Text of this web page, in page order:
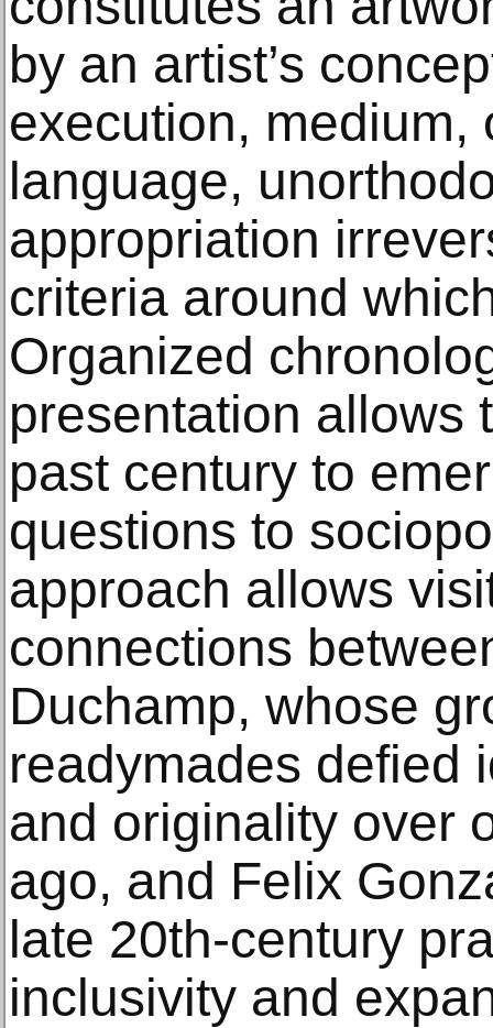
by an artist’s
execution, medium,
language,
appropriation
criteria around
Organized
presentation allows
past century to
questions to
approach allows
connections
Duchamp, whose
readymades defied
and originality over
ago, and Felix
late 20th-century
inclusivity and